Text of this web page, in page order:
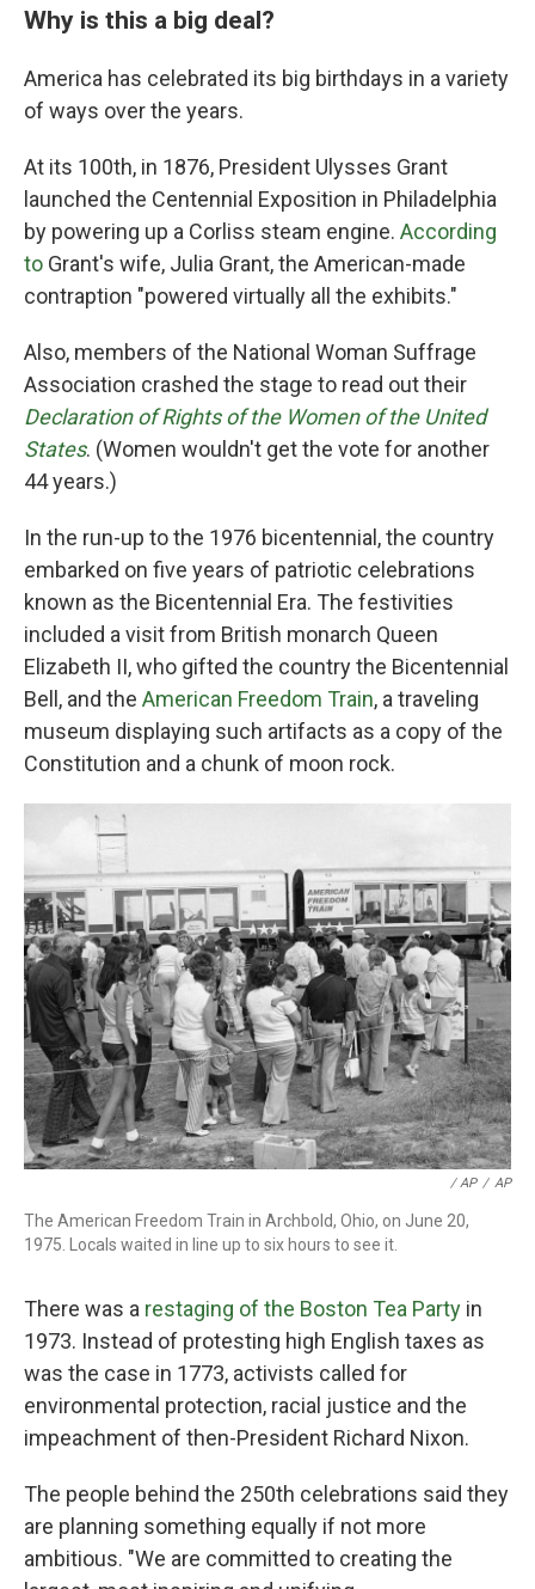
Why is this a big deal?
America has celebrated its big birthdays in a variety
of ways over the years.
At its 100th, in 1876, President Ulysses Grant
launched the Centennial Exposition in Philadelphia
by powering up a Corliss steam engine. According
to Grant's wife, Julia Grant, the American-made
contraption "powered virtually all the exhibits."
Also, members of the National Woman Suffrage
Association crashed the stage to read out their
Declaration of Rights of the Women of the United
States. (Women wouldn't get the vote for another
44 years.)
In the run-up to the 1976 bicentennial, the country
embarked on five years of patriotic celebrations
known as the Bicentennial Era. The festivities
included a visit from British monarch Queen
Elizabeth II, who gifted the country the Bicentennial
Bell, and the American Freedom Train, a traveling
museum displaying such artifacts as a copy of the
Constitution and a chunk of moon rock.
‎ / AP / AP
The American Freedom Train in Archbold, Ohio, on June 20,
1975. Locals waited in line up to six hours to see it.
There was a restaging of the Boston Tea Party in
1973. Instead of protesting high English taxes as
was the case in 1773, activists called for
environmental protection, racial justice and the
impeachment of then-President Richard Nixon.
The people behind the 250th celebrations said they
are planning something equally if not more
ambitious. "We are committed to creating the